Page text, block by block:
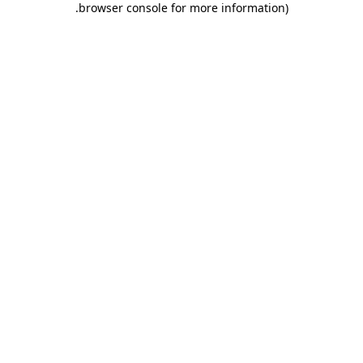
browser console for more information)
.